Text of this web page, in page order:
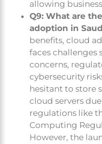
allowing
Q9: What are
adoption in
benefits, cloud
faces challenges
concerns,
cybersecurity
hesitant to store
cloud servers
regulations like
Computing
However, the